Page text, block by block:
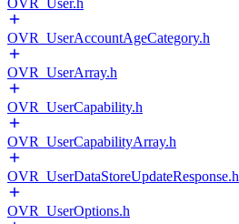
OVR_User.h
OVR_UserAccountAgeCategory.h
OVR_UserArray.h
OVR_UserCapability.h
OVR_UserCapabilityArray.h
OVR_UserDataStoreUpdateResponse.h
OVR_UserOptions.h